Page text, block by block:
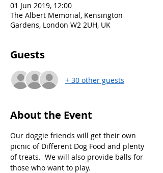
01 Jun 2019, 12:00
The Albert Memorial, Kensington
Gardens, London W2 2UH, UK
Guests
+ 30 other guests
About the Event
Our doggie friends will get their own
picnic of Different Dog Food and plenty
of treats.  We will also provide balls for